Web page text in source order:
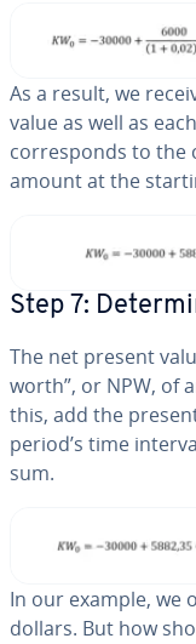
As a result, we
value as well as
cor­re­sponds to the
amount at the
Step 7:
The net present
worth”, or NPW, of
this, add the
period’s time
sum.
In our example, we
dollars. But how